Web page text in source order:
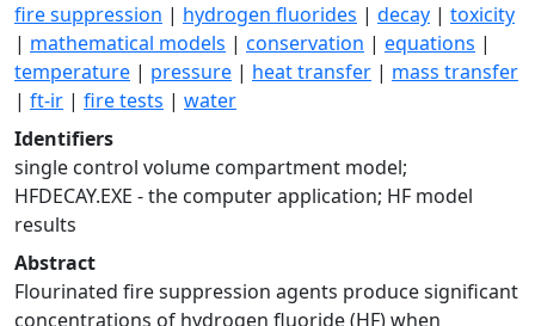
fire suppression | hydrogen fluorides | decay | toxicity
| mathematical models | conservation | equations |
temperature | pressure | heat transfer | mass transfer
| ft-ir | fire tests | water
Identifiers
single control volume compartment model;
HFDECAY.EXE - the computer application; HF model
results
Abstract
Flourinated fire suppression agents produce significant
concentrations of hydrogen fluoride (HF) when